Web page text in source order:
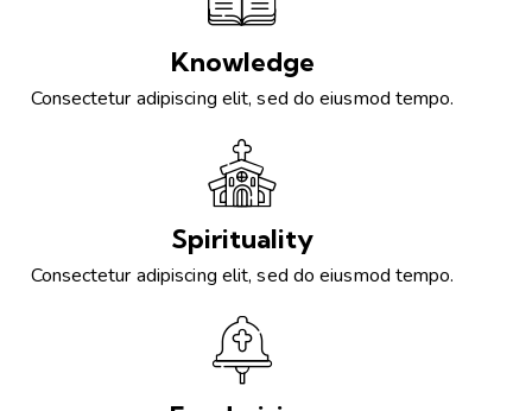
Knowledge
Consectetur adipiscing elit, sed do eiusmod tempo.
Spirituality
Consectetur adipiscing elit, sed do eiusmod tempo.